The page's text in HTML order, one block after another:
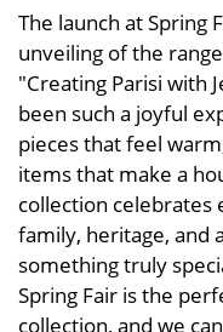
The launch at Spring
unveiling of the
"Creating Parisi with
been such a joyful
pieces that feel
items that make a
collection celebrates
family, heritage, and
something truly
Spring Fair is the
collection, and we